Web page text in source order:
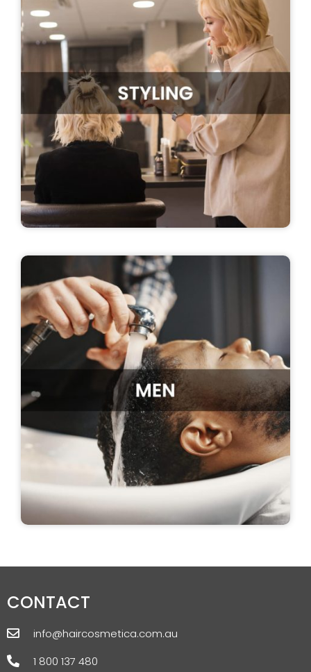
CONTACT
info@haircosmetica.com.au
1 800 137 480